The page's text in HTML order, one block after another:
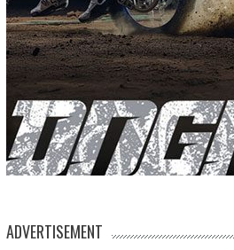
ADVERTISEMENT